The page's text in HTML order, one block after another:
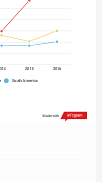
2015 2016
South America
Made with